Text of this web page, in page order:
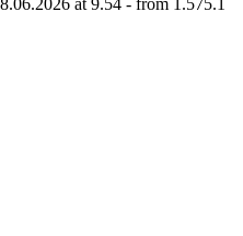
at 9.54 - from 1.575.1